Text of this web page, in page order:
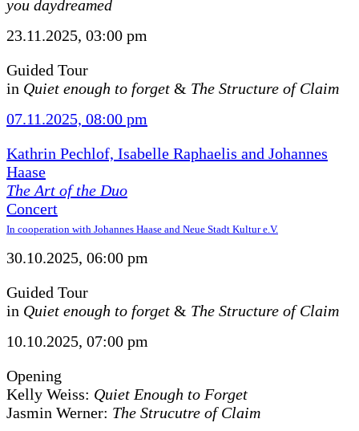
you daydreamed
23.11.2025, 03:00 pm
Guided Tour
in Quiet enough to forget & The Structure of Claim
07.11.2025, 08:00 pm
Kathrin Pechlof, Isabelle Raphaelis and Johannes
Haase
The Art of the Duo
Concert
In cooperation with Johannes Haase and Neue Stadt Kultur e.V.
30.10.2025, 06:00 pm
Guided Tour
in Quiet enough to forget & The Structure of Claim
10.10.2025, 07:00 pm
Opening
Kelly Weiss: Quiet Enough to Forget
Jasmin Werner: The Strucutre of Claim